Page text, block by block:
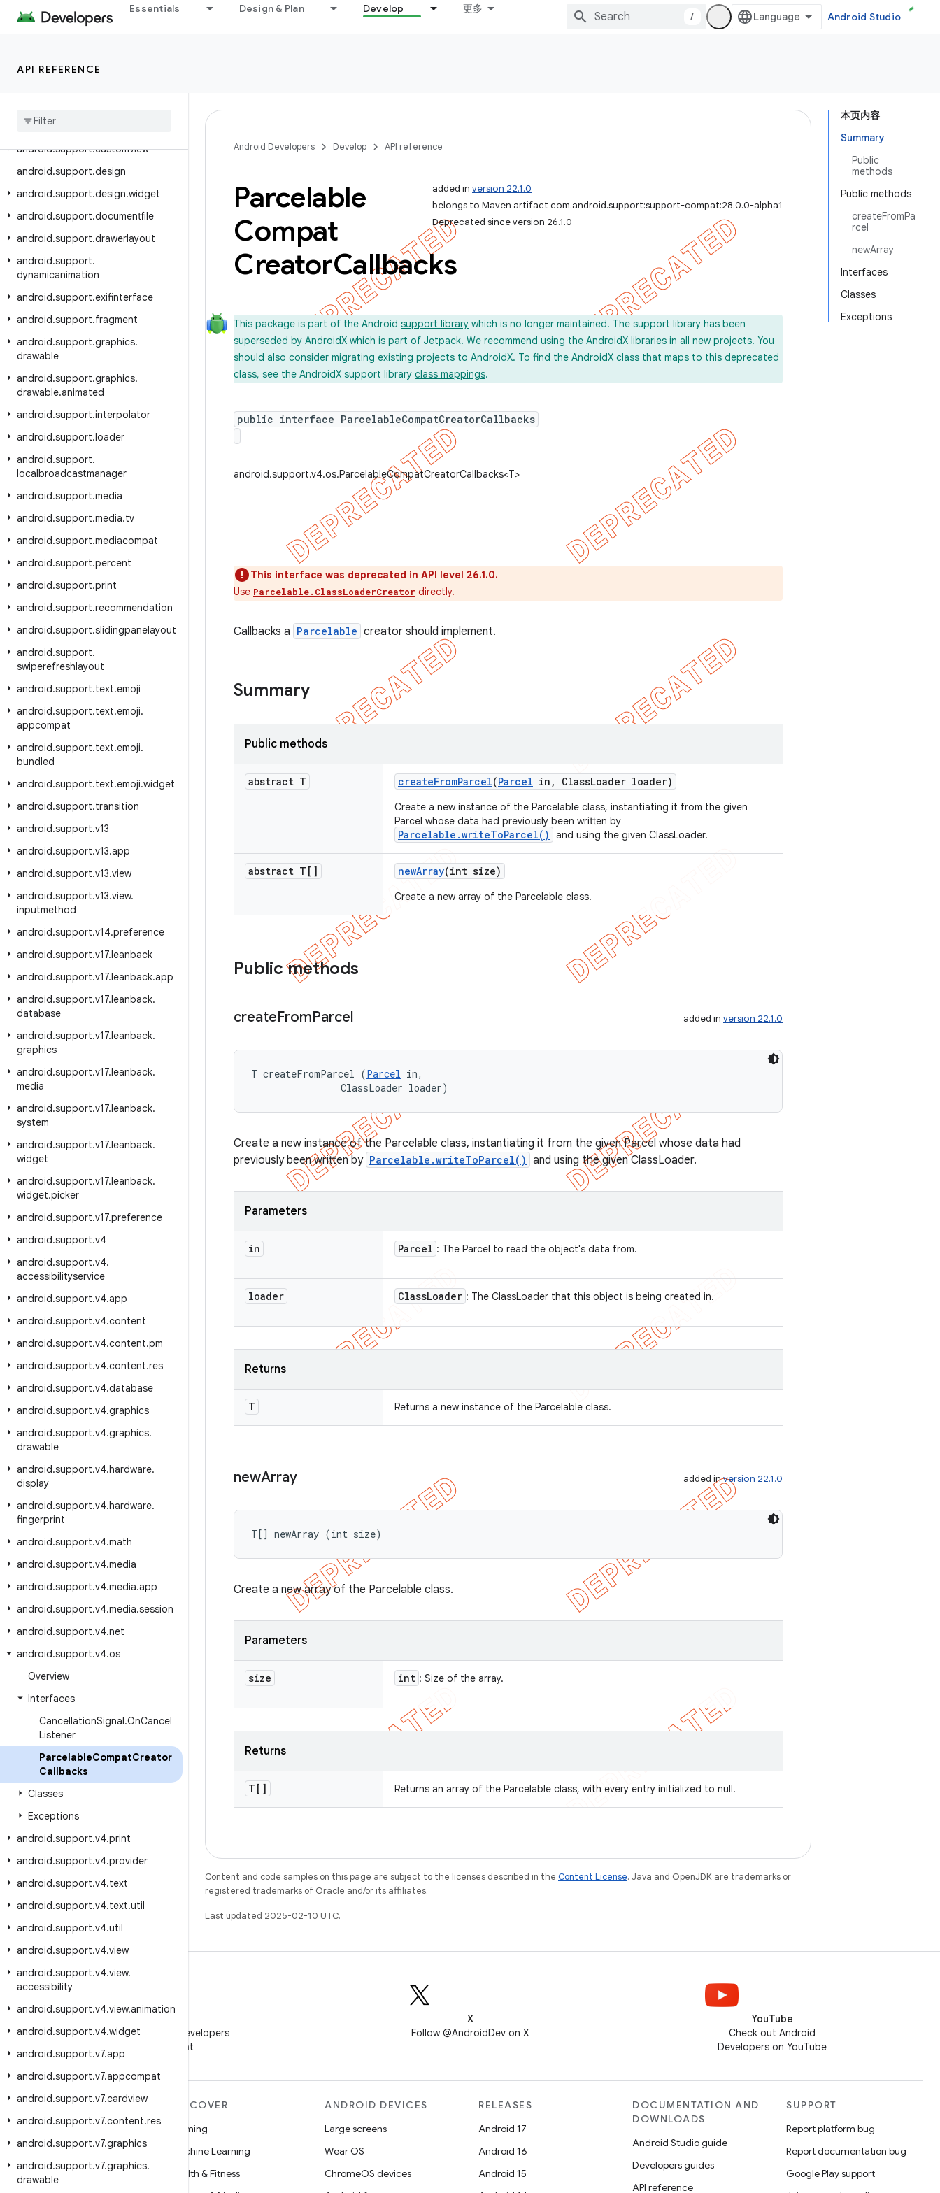
Essentials Design & Plan Develop 更多
/ Android Studio
API REFERENCE
android.support.content
android.support.coordinatorlayout
android.
android.support.customview
android.support.design
android.support.design.widget
android.support.documentfile
android.support.drawerlayout
android.support.
dynamicanimation
android.support.exifinterface
android.support.fragment
android.support.graphics.
drawable
android.support.graphics.
drawable.animated
android.support.interpolator
android.support.loader
android.support.
localbroadcastmanager
android.support.media
android.support.media.tv
android.support.mediacompat
android.support.percent
android.support.print
android.support.recommendation
android.support.slidingpanelayout
android.support.
swiperefreshlayout
android.support.text.emoji
android.support.text.emoji.
appcompat
android.support.text.emoji.
bundled
android.support.text.emoji.widget
android.support.transition
android.support.v13
android.support.v13.app
android.support.v13.view
android.support.v13.view.
inputmethod
android.support.v14.preference
android.support.v17.leanback
android.support.v17.leanback.app
android.support.v17.leanback.
database
android.support.v17.leanback.
graphics
android.support.v17.leanback.
media
android.support.v17.leanback.
system
android.support.v17.leanback.
widget
android.support.v17.leanback.
widget.picker
android.support.v17.preference
android.support.v4
android.support.v4.
accessibilityservice
android.support.v4.app
android.support.v4.content
android.support.v4.content.pm
android.support.v4.content.res
android.support.v4.database
android.support.v4.graphics
android.support.v4.graphics.
drawable
android.support.v4.hardware.
display
android.support.v4.hardware.
fingerprint
android.support.v4.math
android.support.v4.media
android.support.v4.media.app
android.support.v4.media.session
android.support.v4.net
android.support.v4.os
Overview
Interfaces
CancellationSignal.OnCancel
Listener
ParcelableCompatCreator
Callbacks
Classes
Exceptions
android.support.v4.print
android.support.v4.provider
android.support.v4.text
android.support.v4.text.util
android.support.v4.util
android.support.v4.view
android.support.v4.view.
accessibility
android.support.v4.view.animation
android.support.v4.widget
android.support.v7.app
android.support.v7.appcompat
android.support.v7.cardview
android.support.v7.content.res
android.support.v7.graphics
android.support.v7.graphics.
drawable
本页内容
Summary
Public
methods
Public methods
createFromPa
rcel
newArray
Interfaces
Classes
Exceptions
Android Developers Develop API reference
added in version 22.1.0
belongs to Maven artifact com.android.support:support-compat:28.0.0-alpha1
Deprecated since version 26.1.0
Parcelable
Compat
CreatorCallbacks
This package is part of the Android support library which is no longer maintained. The support library has been
superseded by AndroidX which is part of Jetpack. We recommend using the AndroidX libraries in all new projects. You
should also consider migrating existing projects to AndroidX. To find the AndroidX class that maps to this deprecated
class, see the AndroidX support library class mappings.
public interface ParcelableCompatCreatorCallbacks
android.support.v4.os.ParcelableCompatCreatorCallbacks<T>
This interface was deprecated in API level 26.1.0.
Use Parcelable.ClassLoaderCreator directly.
Callbacks a Parcelable creator should implement.
Summary
Public methods
abstract T createFromParcel(Parcel in , ClassLoader loader)
Create a new instance of the Parcelable class, instantiating it from the given
Parcel whose data had previously been written by
Parcelable.writeToParcel() and using the given ClassLoader.
abstract T[] newArray(int size)
Create a new array of the Parcelable class.
Public methods
createFromParcel added in version 22.1.0
T createFromParcel (Parcel in,
                ClassLoader loader)
Create a new instance of the Parcelable class, instantiating it from the given Parcel whose data had
previously been written by Parcelable.writeToParcel() and using the given ClassLoader.
Parameters
in Parcel : The Parcel to read the object's data from.
loader ClassLoader : The ClassLoader that this object is being created in.
Returns
T Returns a new instance of the Parcelable class.
newArray added inversion 22.1.0
T[] newArray (int size)
Create a new array of the Parcelable class.
Parameters
size int : Size of the array.
Returns
T[] Returns an array of the Parcelable class, with every entry initialized to null.
Content and code samples on this page are subject to the licenses described in the Content License. Java and OpenJDK are trademarks or
registered trademarks of Oracle and/or its affiliates.
Last updated 2025-02-10 UTC.
Follow Android Developers
on WeChat
X
Follow @AndroidDev on X
YouTube
Check out Android
Developers on YouTube
MORE ANDROID
Android
Android for Enterprise
Security
DISCOVER
Gaming
Machine Learning
Health & Fitness
ANDROID DEVICES
Large screens
Wear OS
ChromeOS devices
RELEASES
Android 17
Android 16
Android 15
DOCUMENTATION AND
DOWNLOADS
Android Studio guide
Developers guides
API reference
SUPPORT
Report platform bug
Report documentation bug
Google Play support